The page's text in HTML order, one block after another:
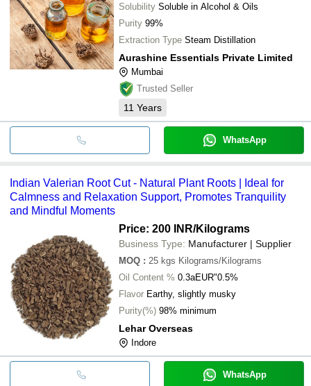
Solubility Soluble in Alcohol & Oils
Purity 99%
Extraction Type Steam Distillation
Aurashine Essentials Private Limited
Mumbai
Trusted Seller
11 Years
WhatsApp
Indian Valerian Root Cut - Natural Plant Roots | Ideal for
Calmness and Relaxation Support, Promotes Tranquility
and Mindful Moments
Price: 200 INR/Kilograms
Business Type: Manufacturer | Supplier
MOQ : 25 kgs Kilograms/Kilograms
Oil Content % 0.3aEUR"0.5%
Flavor Earthy, slightly musky
Purity(%) 98% minimum
Lehar Overseas
Indore
WhatsApp